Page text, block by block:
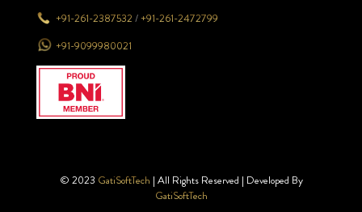
+91-261-2387532 /+91-261-2472799
+91-9099980021
© 2023 GatiSoftTech | All Rights Reserved | Developed By
GatiSoftTech